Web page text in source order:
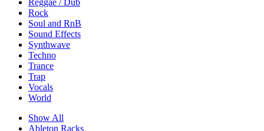
Reggae / Dub
Rock
Soul and RnB
Sound Effects
Synthwave
Techno
Trance
Trap
Vocals
World
Show All
Ableton Racks